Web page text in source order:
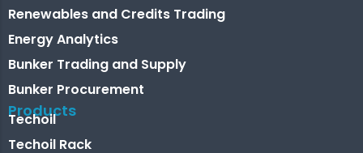
Renewables and Credits Trading
Energy Analytics
Bunker Trading and Supply
Bunker Procurement
Products
Techoil
Techoil Rack